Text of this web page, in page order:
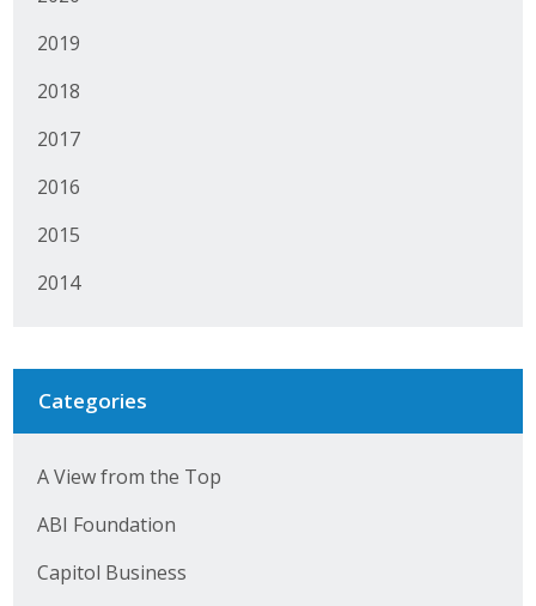
2019
2018
2017
2016
2015
2014
Categories
A View from the Top
ABI Foundation
Capitol Business